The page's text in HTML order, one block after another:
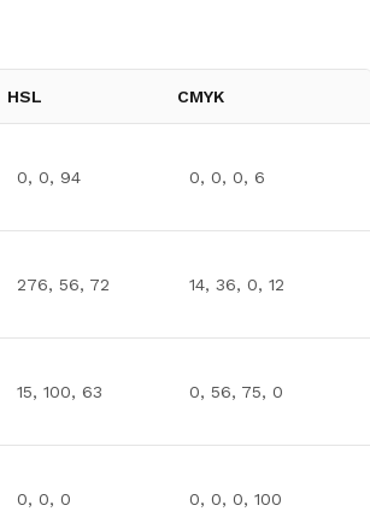
HSL CMYK
0, 0, 94 0, 0, 0, 6
276, 56, 72 14, 36, 0, 12
15, 100, 63 0, 56, 75, 0
0, 0, 0 0, 0, 0, 100